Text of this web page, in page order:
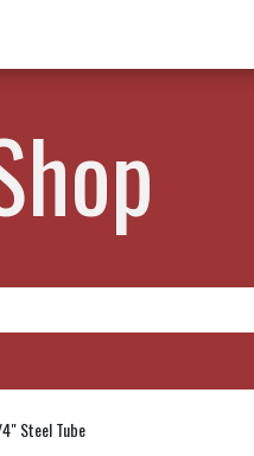
Steel Tube